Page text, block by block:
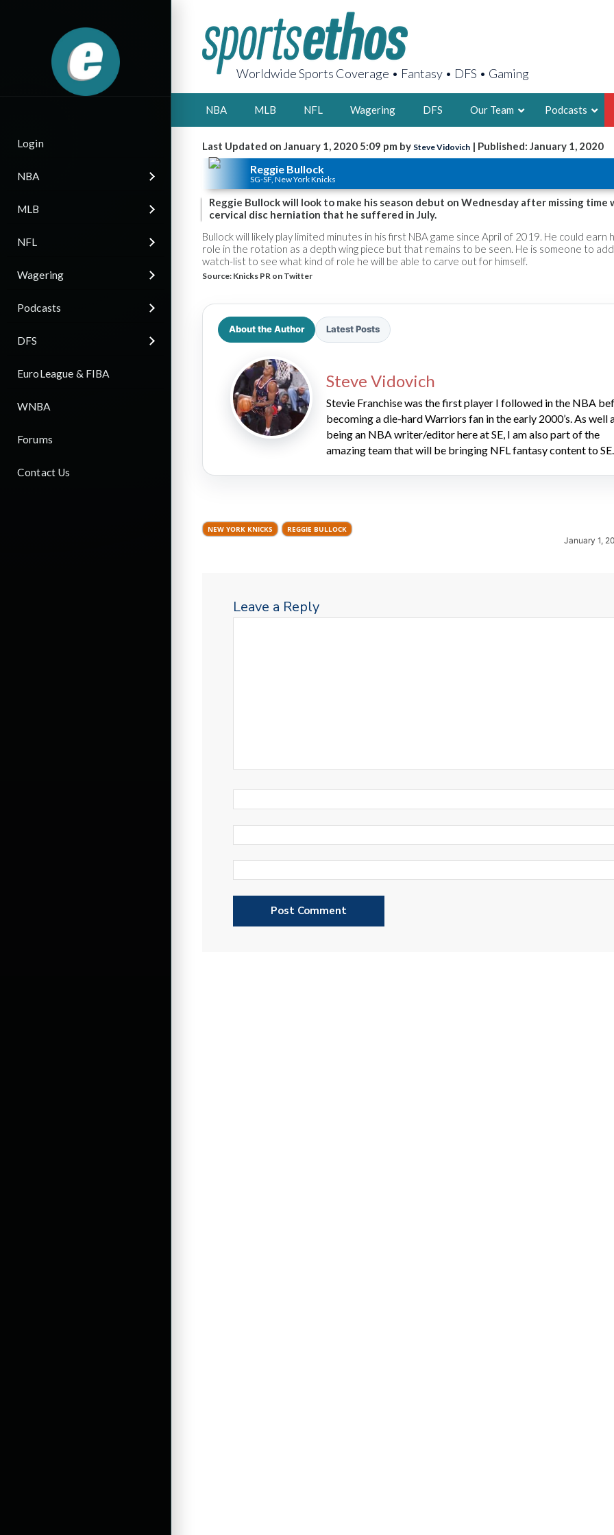
Login
NBA
MLB
NFL
Wagering
Podcasts
DFS
EuroLeague & FIBA
WNBA
Forums
Contact Us
Worldwide Sports Coverage • Fantasy • DFS • Gaming
NBA MLB NFL Wagering DFS Our Team
2X FSWA
LEGENDARY
FOUNDER,
2026 SportsEthos Free Agent
Rankings by Aaron Bruski
Podcasts
Last Updated on January 1, 2020 5:09 pm by Steve Vidovich | Published: January 1, 2020
Reggie Bullock
SG-SF, New York Knicks
Reggie Bullock will look to make his season debut on Wednesday after missing time
cervical disc herniation that he suffered in July.
Bullock will likely play limited minutes in his first NBA game since April of 2019. He could earn
role in the rotation as a depth wing piece but that remains to be seen. He is someone to
watch-list to see what kind of role he will be able to carve out for himself.
Source: Knicks PR on Twitter
About the Author Latest Posts
Steve Vidovich
Stevie Franchise was the first player I followed in the NBA
becoming a die-hard Warriors fan in the early 2000’s. As well
being an NBA writer/editor here at SE, I am also part of the
amazing team that will be bringing NFL fantasy content to SE.
NEW YORK KNICKS REGGIE BULLOCK
January 1,
Leave a Reply